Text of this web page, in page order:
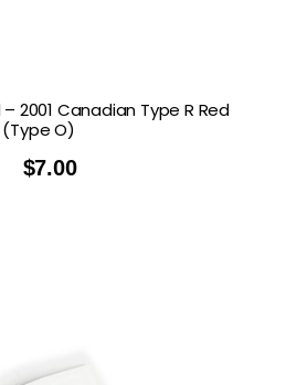
2001 Canadian Type R Red
(Type O)
$7.00